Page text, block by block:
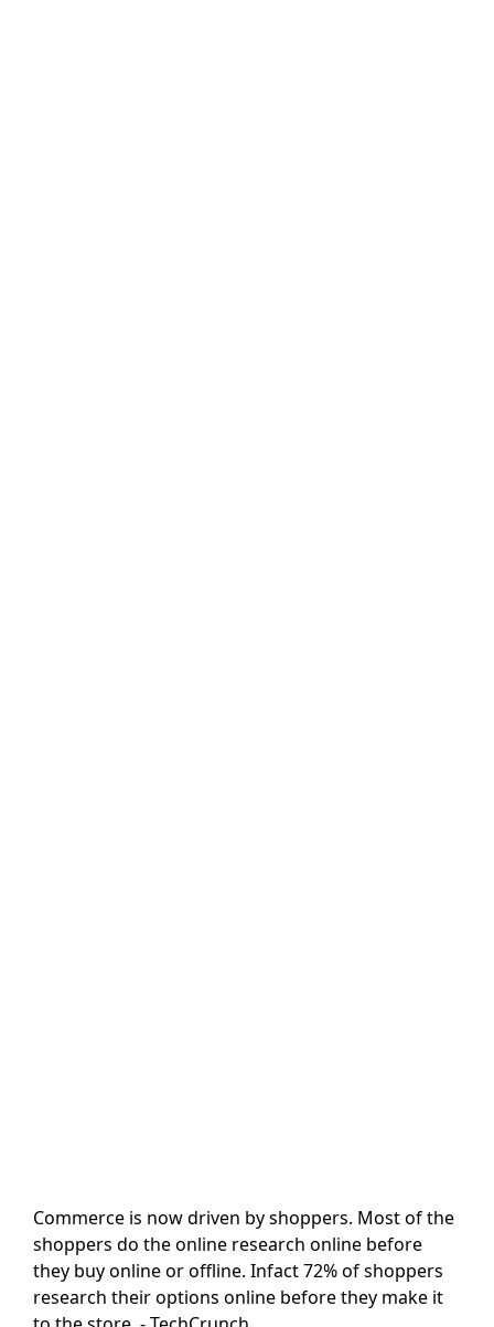
Commerce is now driven by shoppers. Most of the
shoppers do the online research online before
they buy online or offline. Infact 72% of shoppers
research their options online before they make it